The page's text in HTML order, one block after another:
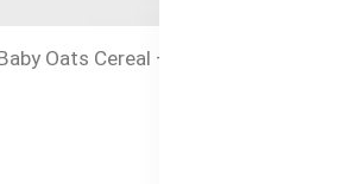
Oats Cereal – Halal Baby Food